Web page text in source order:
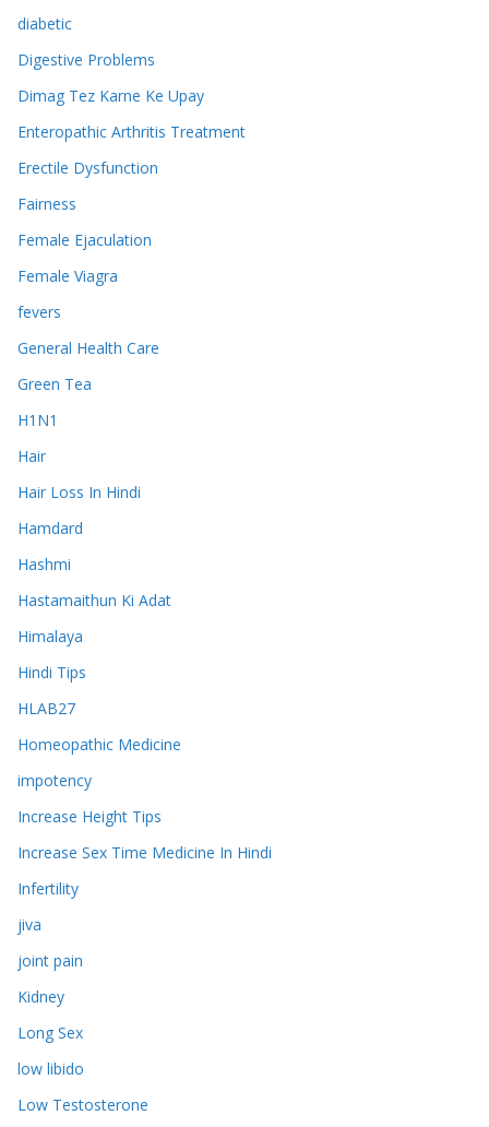
diabetic
Digestive Problems
Dimag Tez Karne Ke Upay
Enteropathic Arthritis Treatment
Erectile Dysfunction
Fairness
Female Ejaculation
Female Viagra
fevers
General Health Care
Green Tea
H1N1
Hair
Hair Loss In Hindi
Hamdard
Hashmi
Hastamaithun Ki Adat
Himalaya
Hindi Tips
HLAB27
Homeopathic Medicine
impotency
Increase Height Tips
Increase Sex Time Medicine In Hindi
Infertility
jiva
joint pain
Kidney
Long Sex
low libido
Low Testosterone